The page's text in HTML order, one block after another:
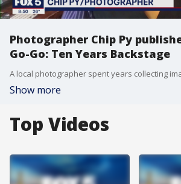
Photographer Chip Py
Go-Go: Ten Years Backstage
Show more
Top Videos